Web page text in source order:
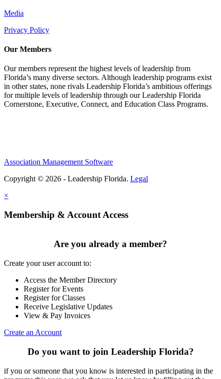
Media
Privacy Policy
Our Members
Our members represent the highest levels of leadership from
Florida’s many diverse sectors. Although leadership programs exist
in other states, none rivals Leadership Florida’s ambitious offerings
for multiple levels of leadership through our Leadership Florida
Cornerstone, Executive, Connect, and Education Class Programs.
Association Management Software
Copyright © 2026 - Leadership Florida. Legal
×
Membership & Account Access
Are you already a member?
Create your user account to:
Access the Member Directory
Register for Events
Register for Classes
Receive Legislative Updates
View & Pay Invoices
Create an Account
Do you want to join Leadership Florida?
if you or someone that you know is interested in participating in the